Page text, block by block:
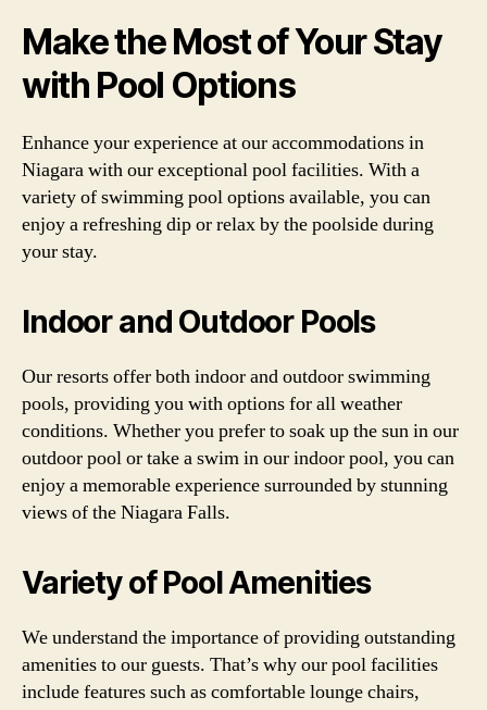
Make the Most of Your Stay
with Pool Options
Enhance your experience at our accommodations in
Niagara with our exceptional pool facilities. With a
variety of swimming pool options available, you can
enjoy a refreshing dip or relax by the poolside during
your stay.
Indoor and Outdoor Pools
Our resorts offer both indoor and outdoor swimming
pools, providing you with options for all weather
conditions. Whether you prefer to soak up the sun in our
outdoor pool or take a swim in our indoor pool, you can
enjoy a memorable experience surrounded by stunning
views of the Niagara Falls.
Variety of Pool Amenities
We understand the importance of providing outstanding
amenities to our guests. That’s why our pool facilities
include features such as comfortable lounge chairs,